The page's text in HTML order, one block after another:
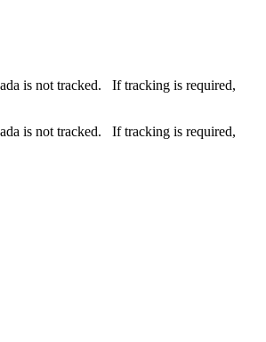
is not tracked. If tracking is required,
is not tracked. If tracking is required,